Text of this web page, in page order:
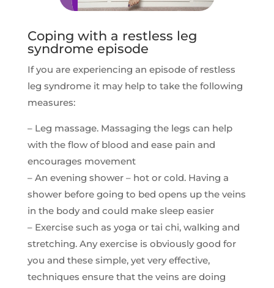
Coping with a restless leg
syndrome episode
If you are experiencing an episode of restless
leg syndrome it may help to take the following
measures:
– Leg massage. Massaging the legs can help
with the flow of blood and ease pain and
encourages movement
– An evening shower – hot or cold. Having a
shower before going to bed opens up the veins
in the body and could make sleep easier
– Exercise such as yoga or tai chi, walking and
stretching. Any exercise is obviously good for
you and these simple, yet very effective,
techniques ensure that the veins are doing